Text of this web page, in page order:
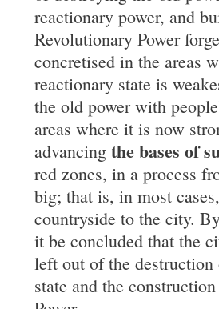
reactionary power, and
Revolutionary Power
concretised in the areas
reactionary state is
the old power with
areas where it is now
advancingthe bases of
red zones, in a process
big; that is, in most
countryside to the city.
it be concluded that the
left out of the
state and the